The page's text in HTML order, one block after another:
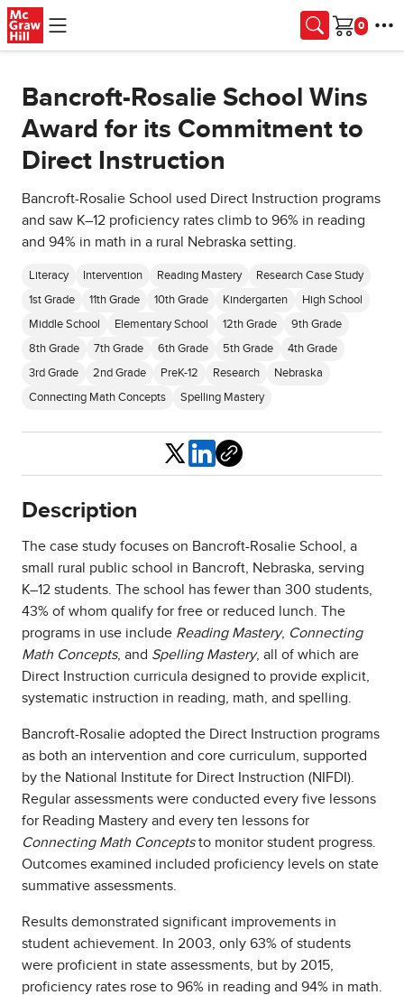
Skip to main content
Cart
Bancroft-Rosalie School Wins
Award for its Commitment to
Direct Instruction
Bancroft-Rosalie School used Direct Instruction programs
and saw K–12 proficiency rates climb to 96% in reading
and 94% in math in a rural Nebraska setting.
Literacy Intervention Reading Mastery Research Case Study
1st Grade 11th Grade 10th Grade Kindergarten High School
Middle School Elementary School 12th Grade 9th Grade
8th Grade 7th Grade 6th Grade 5th Grade 4th Grade
3rd Grade 2nd Grade PreK-12 Research Nebraska
Connecting Math Concepts Spelling Mastery
Share
Description
The case study focuses on Bancroft-Rosalie School, a
small rural public school in Bancroft, Nebraska, serving
K–12 students. The school has fewer than 300 students,
43% of whom qualify for free or reduced lunch. The
programs in use include Reading Mastery, Connecting
Math Concepts, and Spelling Mastery, all of which are
Direct Instruction curricula designed to provide explicit,
systematic instruction in reading, math, and spelling.
Bancroft-Rosalie adopted the Direct Instruction programs
as both an intervention and core curriculum, supported
by the National Institute for Direct Instruction (NIFDI).
Regular assessments were conducted every five lessons
for Reading Mastery and every ten lessons for
Connecting Math Conceptsto monitor student progress.
Outcomes examined included proficiency levels on state
summative assessments.
Results demonstrated significant improvements in
student achievement. In 2003, only 63% of students
were proficient in state assessments, but by 2015,
proficiency rates rose to 96% in reading and 94% in math.